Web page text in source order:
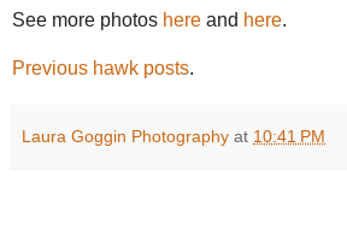
See more photos here and here.
Previous hawk posts.
Laura Goggin Photography at 10:41 PM